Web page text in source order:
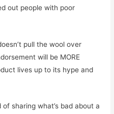
out people with poor
pull the wool over
will be MORE
lives up to its hype and
sharing what’s bad about a